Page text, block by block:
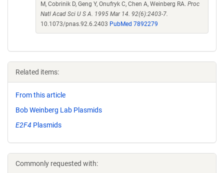
M, Cobrinik D, Geng Y, Onufryk C, Chen A, Weinberg RA. Proc
Natl Acad Sci U S A. 1995 Mar 14. 92(6):2403-7.
10.1073/pnas.92.6.2403 PubMed 7892279
Related items:
From this article
Bob Weinberg Lab Plasmids
E2F4 Plasmids
Commonly requested with: